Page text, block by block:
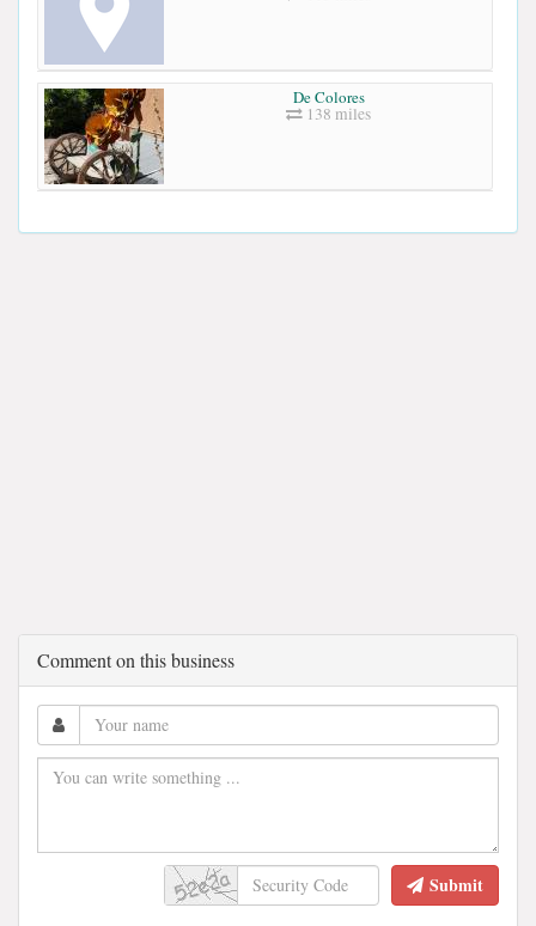
De Colores
138 miles
Comment on this business
Submit